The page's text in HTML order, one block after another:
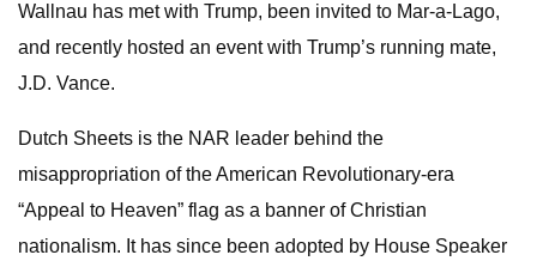
Wallnau has met with Trump, been invited to Mar-a-Lago,
and recently hosted an event with Trump’s running mate,
J.D. Vance.
Dutch Sheets is the NAR leader behind the
misappropriation of the American Revolutionary-era
“Appeal to Heaven” flag as a banner of Christian
nationalism. It has since been adopted by House Speaker